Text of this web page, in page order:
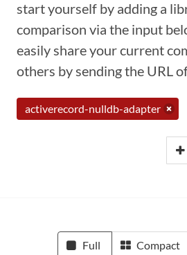
start yourself by adding a
comparison via the input
easily share your current
others by sending the URL
activerecord-nulldb-adapter
Full Compact